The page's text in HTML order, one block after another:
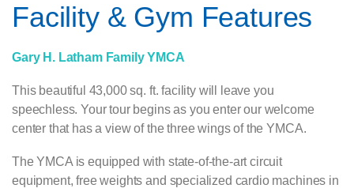
Facility & Gym Features
Gary H. Latham Family YMCA
This beautiful 43,000 sq. ft. facility will leave you
speechless. Your tour begins as you enter our welcome
center that has a view of the three wings of the YMCA.
The YMCA is equipped with state-of-the-art circuit
equipment, free weights and specialized cardio machines in